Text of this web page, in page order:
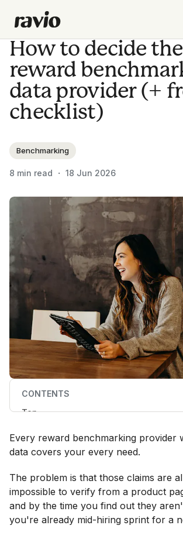
How to decide
reward
data provider (+
checklist)
Benchmarking
8 min read ・ 18 Jun 2026
CONTENTS
Top
Reward benchmarking providers
The best reward benchmarking
Every reward benchmarking provider
data covers your every need.
The problem is that those claims are
impossible to verify from a product
and by the time you find out they
you're already mid-hiring sprint for a